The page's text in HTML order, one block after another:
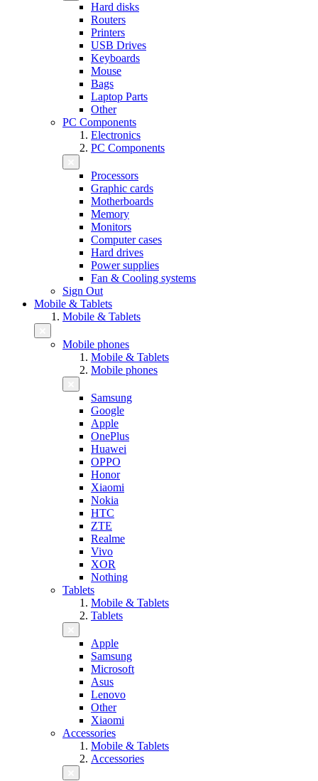
Hard disks
Routers
Printers
USB Drives
Keyboards
Mouse
Bags
Laptop Parts
Other
PC Components
Electronics
PC Components
Processors
Graphic cards
Motherboards
Memory
Monitors
Computer cases
Hard drives
Power supplies
Fan & Cooling systems
Sign Out
Mobile & Tablets
Mobile & Tablets
Mobile phones
Mobile & Tablets
Mobile phones
Samsung
Google
Apple
OnePlus
Huawei
OPPO
Honor
Xiaomi
Nokia
HTC
ZTE
Realme
Vivo
XOR
Nothing
Tablets
Mobile & Tablets
Tablets
Apple
Samsung
Microsoft
Asus
Lenovo
Other
Xiaomi
Accessories
Mobile & Tablets
Accessories